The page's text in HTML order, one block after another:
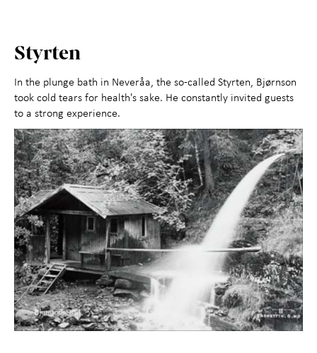
Styrten
In the plunge bath in Neveråa, the so-called Styrten, Bjørnson
took cold tears for health's sake. He constantly invited guests
to a strong experience.